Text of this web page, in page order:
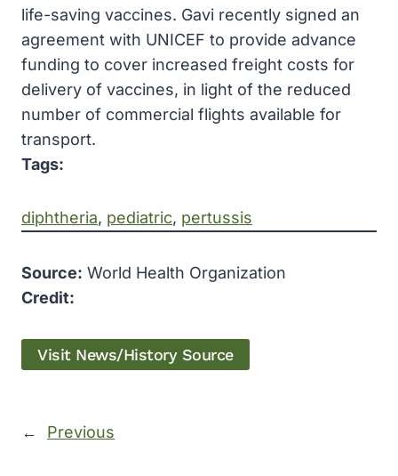
life-saving vaccines. Gavi recently signed an
agreement with UNICEF to provide advance
funding to cover increased freight costs for
delivery of vaccines, in light of the reduced
number of commercial flights available for
transport.
Tags:
diphtheria, pediatric, pertussis
Source: World Health Organization
Credit:
Visit News/History Source
← Previous